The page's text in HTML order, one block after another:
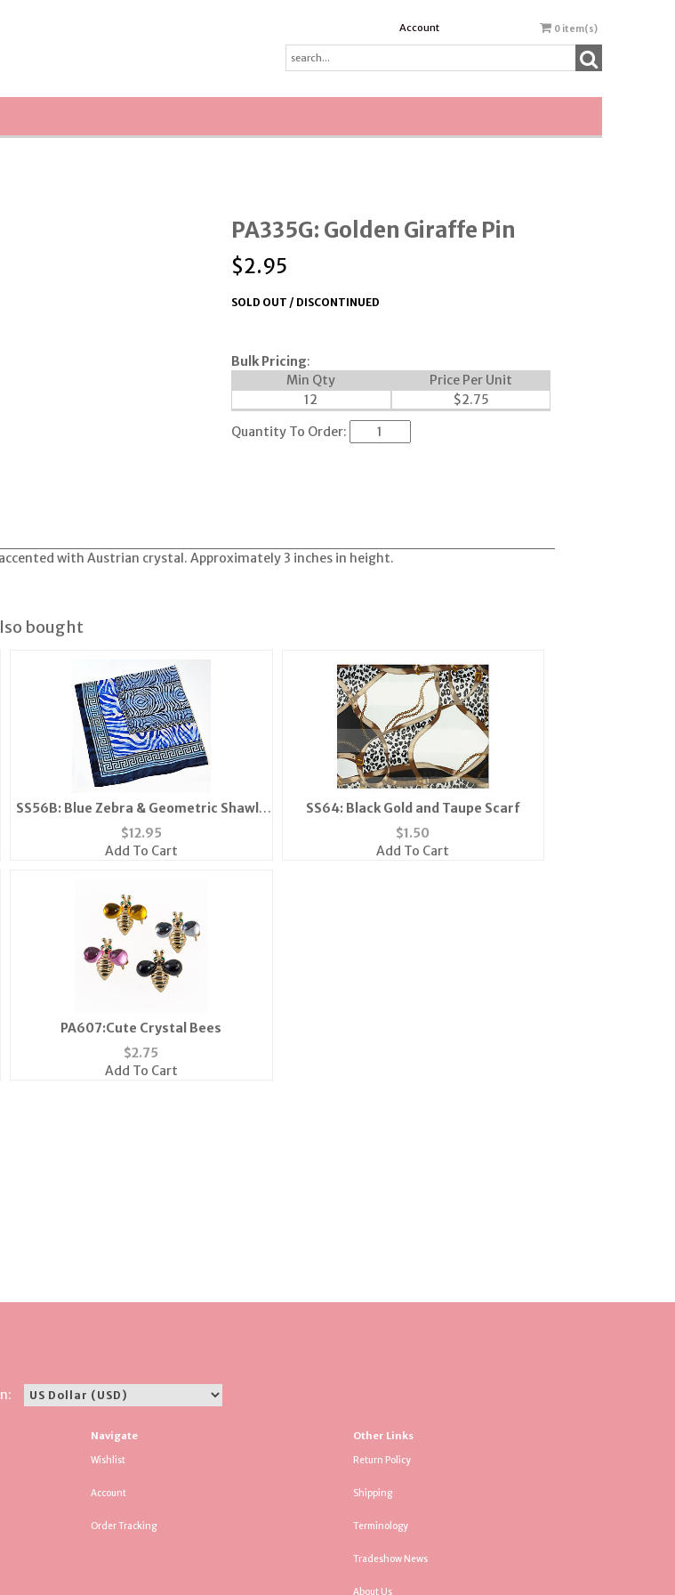
Account 0 item(s)
PA335G: Golden Giraffe Pin
$2.95
SOLD OUT / DISCONTINUED
Bulk Pricing:
Min Qty
Price Per Unit
12
$2.75
Quantity To Order:
with Austrian crystal. Approximately 3 inches in height.
bought
SS56B: Blue Zebra & Geometric Shawl-
Scarf
$12.95
Add To Cart
SS64: Black Gold and Taupe Scarf
$1.50
Add To Cart
PA607:Cute Crystal Bees
$2.75
Add To Cart
Navigate
Wishlist
Account
Order Tracking
Other Links
Return Policy
Shipping
Terminology
Tradeshow News
About Us